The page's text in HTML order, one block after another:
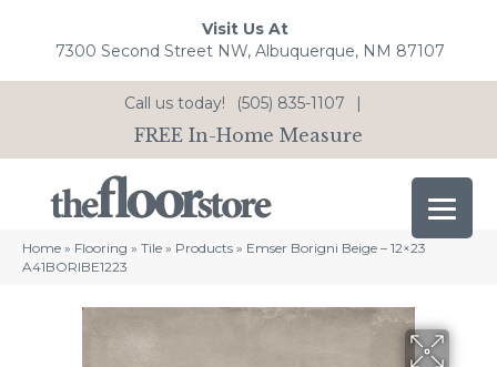
Visit Us At
7300 Second Street NW, Albuquerque, NM 87107
Call us today! (505) 835-1107 |
FREE In-Home Measure
Home » Flooring » Tile » Products » Emser Borigni Beige – 12×23
A41BORIBE1223